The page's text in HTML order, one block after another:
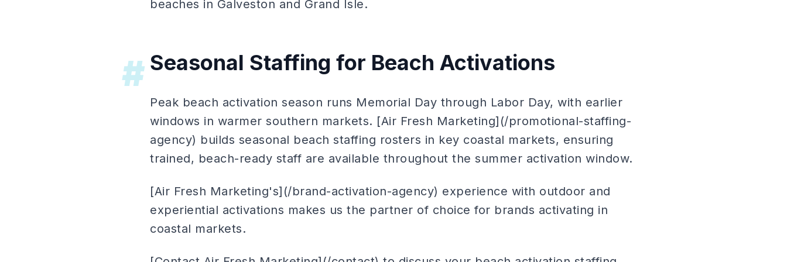
beaches in Galveston and Grand Isle.
# Seasonal Staffing for Beach Activations
Peak beach activation season runs Memorial Day through Labor Day, with earlier
windows in warmer southern markets. [Air Fresh Marketing](/promotional-staffing-
agency) builds seasonal beach staffing rosters in key coastal markets, ensuring
trained, beach-ready staff are available throughout the summer activation window.
[Air Fresh Marketing's](/brand-activation-agency) experience with outdoor and
experiential activations makes us the partner of choice for brands activating in
coastal markets.